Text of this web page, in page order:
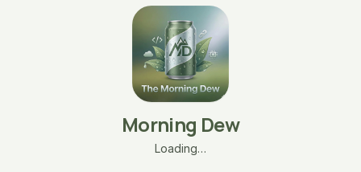
Morning Dew
Loading…